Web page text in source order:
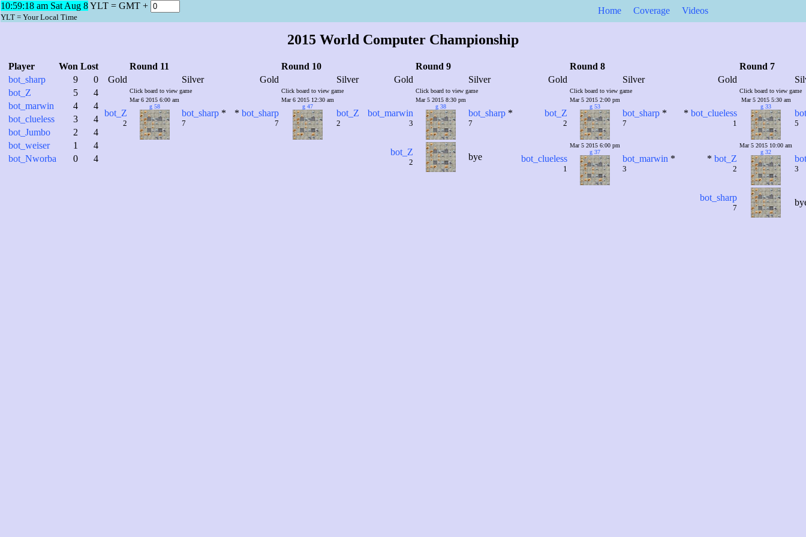
10:59:19 am Sat Aug 8YLT = GMT +
YLT = Your Local Time
Home Coverage Videos
2015 World Computer Championship
Player Won Lost
bot_sharp
9
0
bot_Z
5
4
bot_marwin
4
4
bot_clueless
3
4
bot_Jumbo
2
4
bot_weiser
1
4
bot_Nworba
0 4
Round 11
Gold
Silver
Click board to view game
bot_Z
2
Mar 6 2015 6:00 am
g 58
bot_sharp *
7
Round 10
Gold
Silver
Click board to view game
* bot_sharp
7
Mar 6 2015 12:30 am
g 47
bot_Z
2
Round 9
Gold
Silver
Click board to view game
bot_marwin
3
Mar 5 2015 8:30 pm
g 38
bot_sharp *
7
bot_Z
2
bye
Round 8
Gold
Silver
Click board to view game
bot_Z
2
Mar 5 2015 2:00 pm
g 53
bot_sharp *
7
bot_clueless
1
Mar 5 2015 6:00 pm
g 37
bot_marwin *
3
Round 7
Gold
Click board to view game
* bot_clueless
1
Mar 5 2015 5:30 am
g 33
5
* bot_Z
2
Mar 5 2015 10:00 am
g 32
3
bot_sharp
7